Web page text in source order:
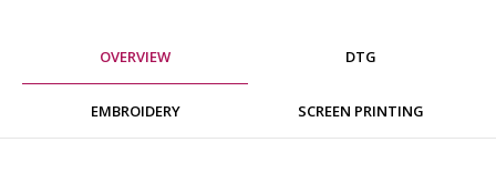
OVERVIEW DTG
EMBROIDERY SCREEN PRINTING